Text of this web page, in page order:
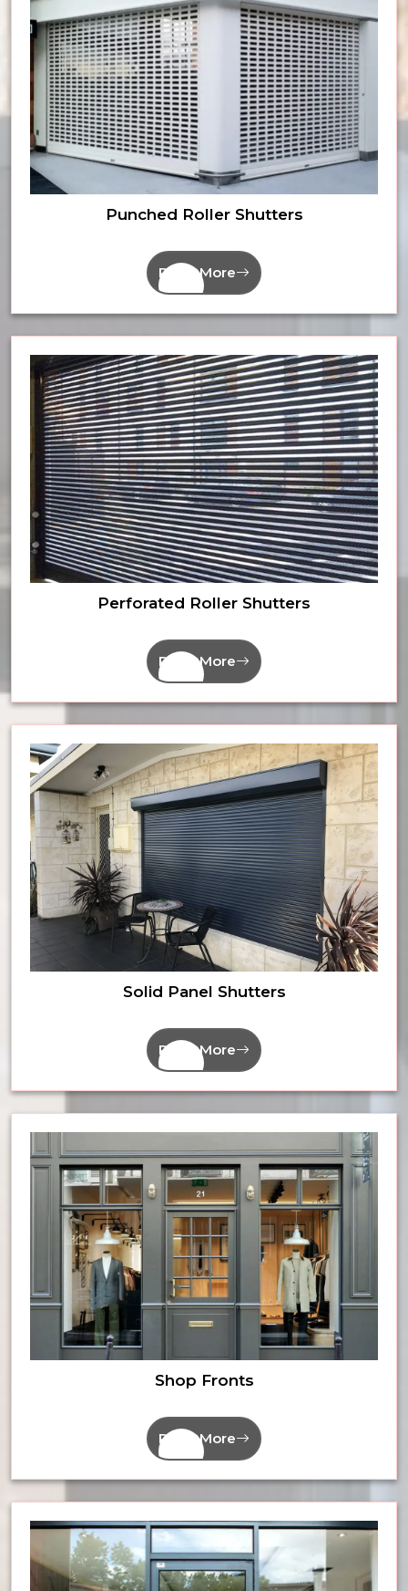
Punched Roller Shutters
Read More
Perforated Roller Shutters
Read More
Solid Panel Shutters
Read More
Shop Fronts
Read More